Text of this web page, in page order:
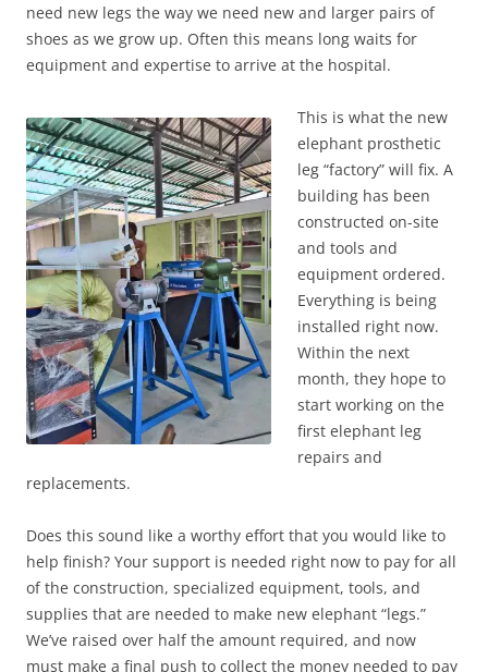
need new legs the way we need new and larger pairs of
shoes as we grow up. Often this means long waits for
equipment and expertise to arrive at the hospital.
This is what the new
elephant prosthetic
leg “factory” will fix. A
building has been
constructed on-site
and tools and
equipment ordered.
Everything is being
installed right now.
Within the next
month, they hope to
start working on the
first elephant leg
repairs and
replacements.
Does this sound like a worthy effort that you would like to
help finish? Your support is needed right now to pay for all
of the construction, specialized equipment, tools, and
supplies that are needed to make new elephant “legs.”
We’ve raised over half the amount required, and now
must make a final push to collect the money needed to pay